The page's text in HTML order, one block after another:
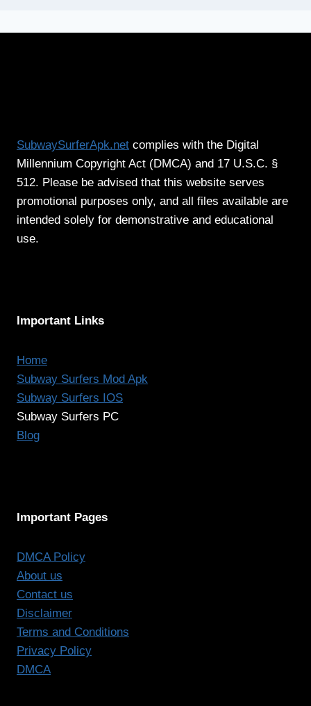
SubwaySurferApk.net complies with the Digital
Millennium Copyright Act (DMCA) and 17 U.S.C. §
512. Please be advised that this website serves
promotional purposes only, and all files available are
intended solely for demonstrative and educational
use.
Important Links
Home
Subway Surfers Mod Apk
Subway Surfers IOS
Subway Surfers PC
Blog
Important Pages
DMCA Policy
About us
Contact us
Disclaimer
Terms and Conditions
Privacy Policy
DMCA